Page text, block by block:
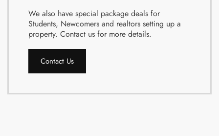
We also have special package deals for
Students, Newcomers and realtors setting up a
property. Contact us for more details.
Contact Us